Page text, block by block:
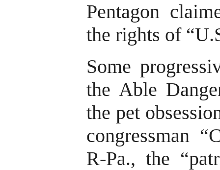
Pentagon
the rights of
Some
the Able
the pet
congressman
R-Pa., the